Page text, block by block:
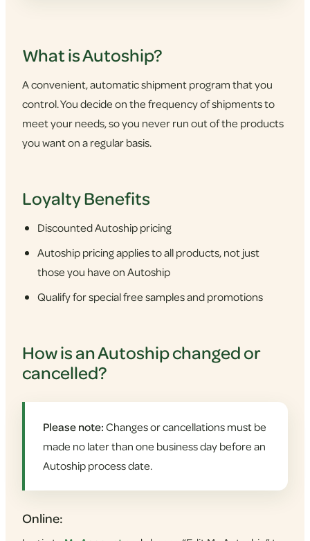
What is Autoship?
A convenient, automatic shipment program that you
control. You decide on the frequency of shipments to
meet your needs, so you never run out of the products
you want on a regular basis.
Loyalty Benefits
Discounted Autoship pricing
Autoship pricing applies to all products, not just
those you have on Autoship
Qualify for special free samples and promotions
How is an Autoship changed or
cancelled?
Please note:Changes or cancellations must be
made no later than one business day before an
Autoship process date.
Online: